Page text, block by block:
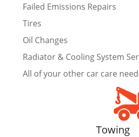
Failed Emissions Repairs
Tires
Oil Changes
Radiator & Cooling System
All of your other car care
Towing